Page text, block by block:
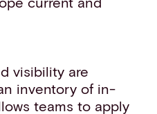
visibility are
inventory of in-
teams to apply